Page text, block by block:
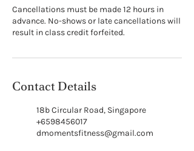
Cancellations must be made 12 hours in
advance. No-shows or late cancellations will
result in class credit forfeited.
Contact Details
18b Circular Road, Singapore
+6598456017
dmomentsfitness@gmail.com